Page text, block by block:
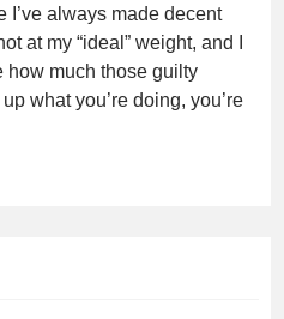
I’ve always made decent
at my “ideal” weight, and I
how much those guilty
what you’re doing, you’re